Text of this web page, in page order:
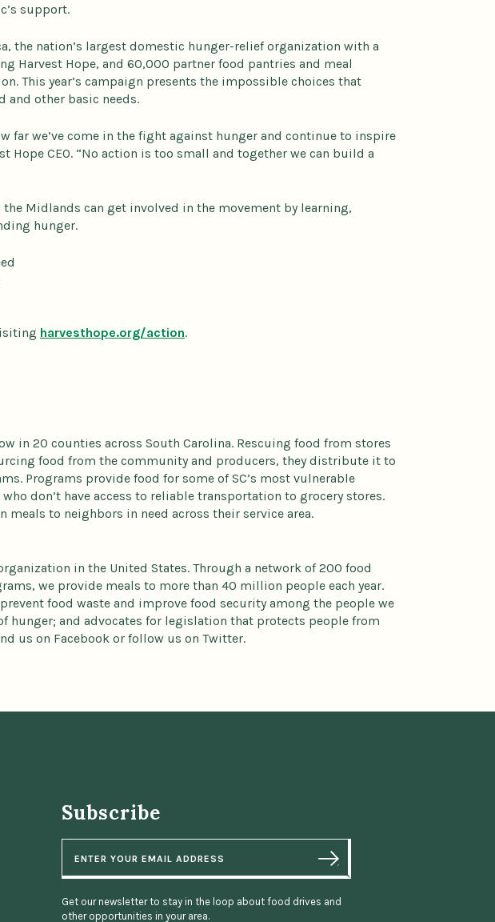
support.
the nation’s largest domestic hunger-relief organization with a
Harvest Hope, and 60,000 partner food pantries and meal
This year’s campaign presents the impossible choices that
and other basic needs.
far we’ve come in the fight against hunger and continue to inspire
Hope CEO. “No action is too small and together we can build a
Midlands can get involved in the movement by learning,
hunger.
harvesthope.org/action.
in 20 counties across South Carolina. Rescuing food from stores
food from the community and producers, they distribute it to
Programs provide food for some of SC’s most vulnerable
don’t have access to reliable transportation to grocery stores.
to neighbors in need across their service area.
in the United States. Through a network of 200 food
we provide meals to more than 40 million people each year.
food waste and improve food security among the people we
hunger; and advocates for legislation that protects people from
us on Facebook or follow us on Twitter.
Subscribe
E
i
lGet our newsletter to stay in the loop about food drives and
other opportunities in your area.